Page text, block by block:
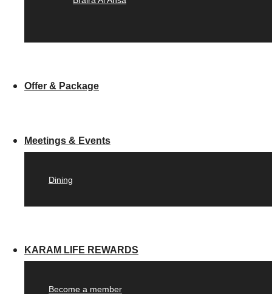
Offer & Package
Meetings & Events
Dining
KARAM LIFE REWARDS
Become a member